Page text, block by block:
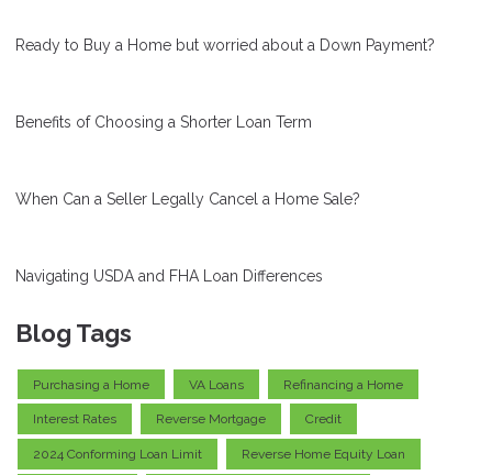
Ready to Buy a Home but worried about a Down Payment?
Benefits of Choosing a Shorter Loan Term
When Can a Seller Legally Cancel a Home Sale?
Navigating USDA and FHA Loan Differences
Blog Tags
Purchasing a Home VA Loans Refinancing a Home
Interest Rates Reverse Mortgage Credit
2024 Conforming Loan Limit Reverse Home Equity Loan